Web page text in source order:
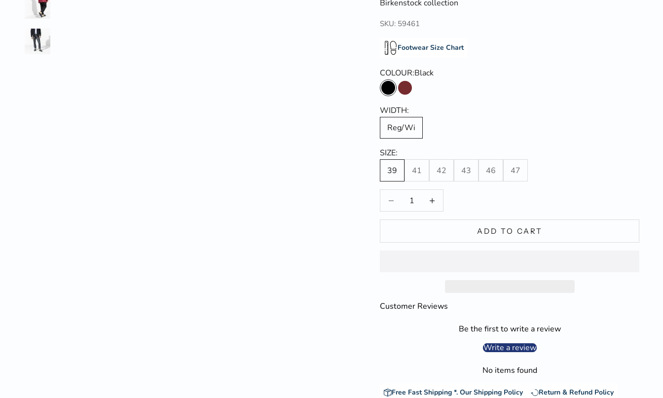
Birkenstock collection
SKU: 59461
Footwear Size Chart
COLOUR:Black
BlackHabana
WIDTH:
Reg/Wi
SIZE:
39
41 42 43 46 47
Decrease quantityIncrease quantity
ADD TO CART
Customer Reviews
Be the first to write a review
Write a review
No items found
Free Fast Shipping *.Our Shipping Policy
Return & Refund Policy